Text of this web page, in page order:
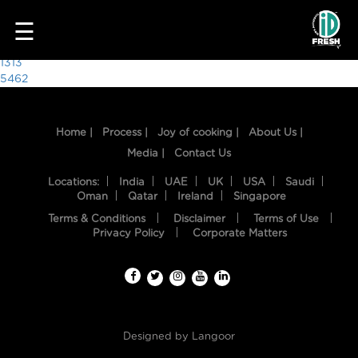
HOME
☰
1212
Post
navigation
1313
5462
Home | Process | Joy of cooking |
About Us |
Media |
Contact Us
Locations: India UAE UK USA
Saudi
Oman
Qatar Ireland Singapore
Terms & Conditions Disclaimer
Terms of Use
Privacy Policy
Corporate Matters
Designed by Langoor